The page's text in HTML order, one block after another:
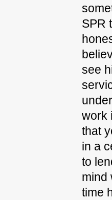
SPR
see
work
that
in a
to
mind
time